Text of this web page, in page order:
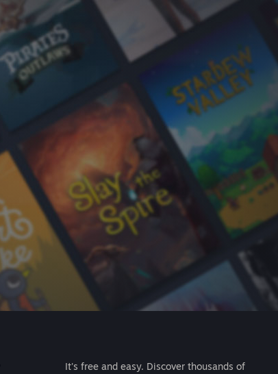
It's free and easy. Discover thousands of